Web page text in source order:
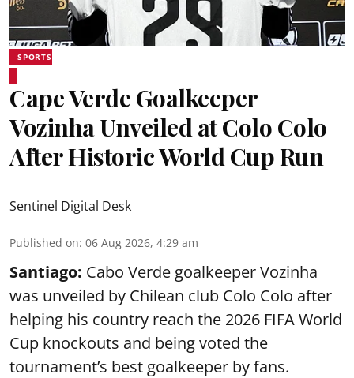
SPORTS
Cape Verde Goalkeeper
Vozinha Unveiled at Colo Colo
After Historic World Cup Run
Sentinel Digital Desk
Published on: 06 Aug 2026, 4:29 am
Santiago: Cabo Verde goalkeeper Vozinha
was unveiled by Chilean club Colo Colo after
helping his country reach the 2026 FIFA World
Cup knockouts and being voted the
tournament’s best goalkeeper by fans.